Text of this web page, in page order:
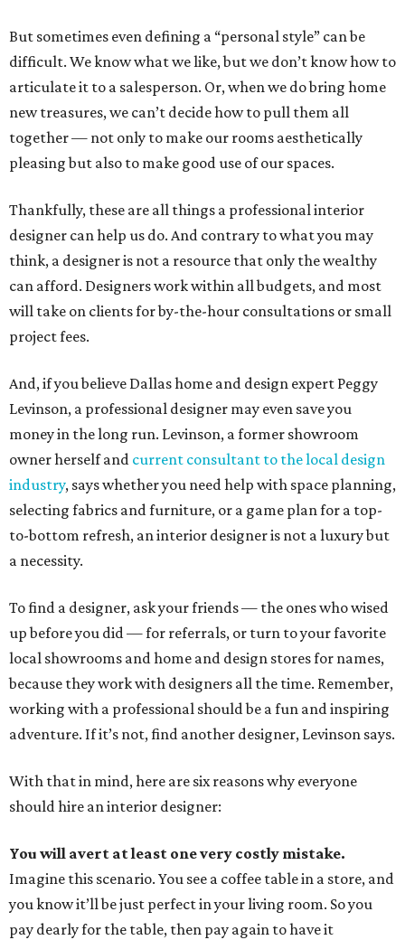
But sometimes even defining a “personal style” can be
difficult. We know what we like, but we don’t know how to
articulate it to a salesperson. Or, when we do bring home
new treasures, we can’t decide how to pull them all
together — not only to make our rooms aesthetically
pleasing but also to make good use of our spaces.
Thankfully, these are all things a professional interior
designer can help us do. And contrary to what you may
think, a designer is not a resource that only the wealthy
can afford. Designers work within all budgets, and most
will take on clients for by-the-hour consultations or small
project fees.
And, if you believe Dallas home and design expert Peggy
Levinson, a professional designer may even save you
money in the long run. Levinson, a former showroom
owner herself and current consultant to the local design
industry, says whether you need help with space planning,
selecting fabrics and furniture, or a game plan for a top-
to-bottom refresh, an interior designer is not a luxury but
a necessity.
To find a designer, ask your friends — the ones who wised
up before you did — for referrals, or turn to your favorite
local showrooms and home and design stores for names,
because they work with designers all the time. Remember,
working with a professional should be a fun and inspiring
adventure. If it’s not, find another designer, Levinson says.
With that in mind, here are six reasons why everyone
should hire an interior designer:
You will avert at least one very costly mistake.
Imagine this scenario. You see a coffee table in a store, and
you know it’ll be just perfect in your living room. So you
pay dearly for the table, then pay again to have it